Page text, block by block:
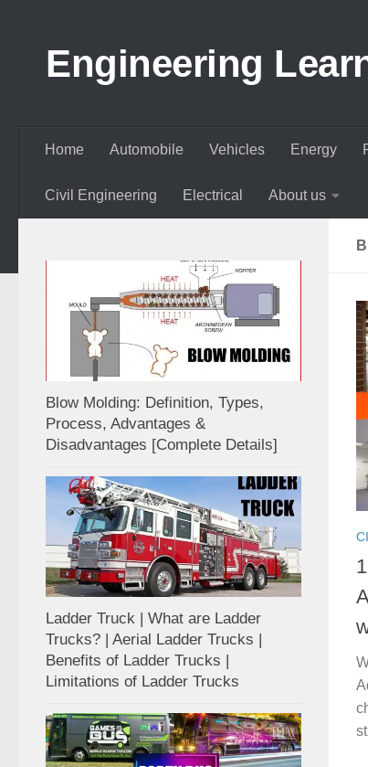
Engineering
Home Automobile Vehicles Energy
Civil Engineering Electrical About us
Blow Molding: Definition, Types,
Process, Advantages &
Disadvantages [Complete Details]
Ladder Truck | What are Ladder
Trucks? | Aerial Ladder Trucks |
Benefits of Ladder Trucks |
Limitations of Ladder Trucks